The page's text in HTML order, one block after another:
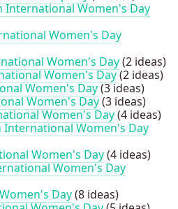
Women's Day
Women's Day
Women's Day(2 ideas)
Women's Day(2 ideas)
Women's Day(3 ideas)
Women's Day(3 ideas)
Women's Day(4 ideas)
Women's Day
Women's Day(4 ideas)
Women's Day
Day(8 ideas)